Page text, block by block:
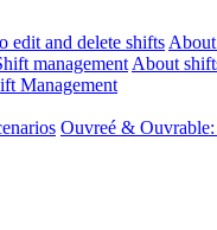
edit and delete shifts
management About
Management
Ouvreé &